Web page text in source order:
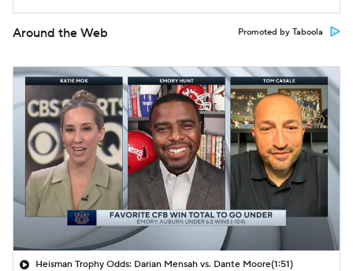
Around the Web Promoted by Taboola
Heisman Trophy Odds: Darian Mensah vs. Dante Moore(1:51)